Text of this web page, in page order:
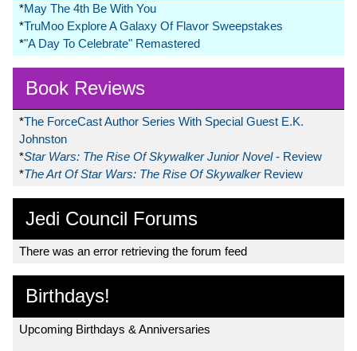
*May The 4th Be With You
*TruMoo Explore A Galaxy Of Flavor Sweepstakes
*"A Day To Celebrate" Remastered
Book Reviews
*The ForceCast Author Series With Special Guest E.K.
Johnston
*Star Wars: The Rise Of Skywalker Junior Novel- Review
*The Art Of Star Wars: The Rise Of Skywalker Review
Jedi Council Forums
There was an error retrieving the forum feed
Birthdays!
Upcoming Birthdays & Anniversaries